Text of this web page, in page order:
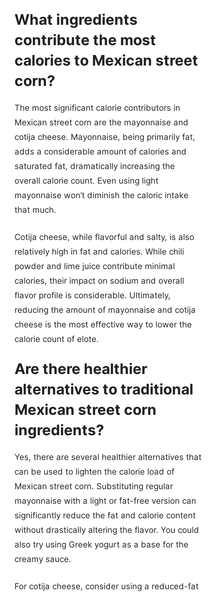
What ingredients
contribute the most
calories to Mexican street
corn?
The most significant calorie contributors in
Mexican street corn are the mayonnaise and
cotija cheese. Mayonnaise, being primarily fat,
adds a considerable amount of calories and
saturated fat, dramatically increasing the
overall calorie count. Even using light
mayonnaise won’t diminish the caloric intake
that much.
Cotija cheese, while flavorful and salty, is also
relatively high in fat and calories. While chili
powder and lime juice contribute minimal
calories, their impact on sodium and overall
flavor profile is considerable. Ultimately,
reducing the amount of mayonnaise and cotija
cheese is the most effective way to lower the
calorie count of elote.
Are there healthier
alternatives to traditional
Mexican street corn
ingredients?
Yes, there are several healthier alternatives that
can be used to lighten the calorie load of
Mexican street corn. Substituting regular
mayonnaise with a light or fat-free version can
significantly reduce the fat and calorie content
without drastically altering the flavor. You could
also try using Greek yogurt as a base for the
creamy sauce.
For cotija cheese, consider using a reduced-fat